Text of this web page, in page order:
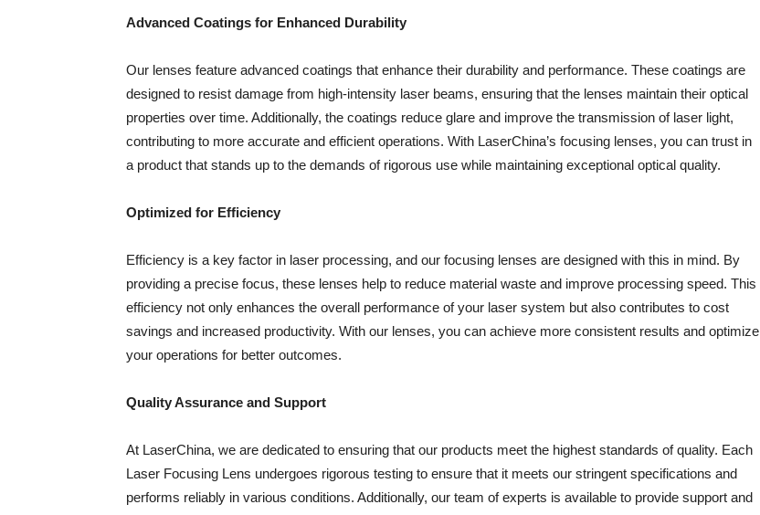
Advanced Coatings for Enhanced Durability
Our lenses feature advanced coatings that enhance their durability and performance. These coatings are
designed to resist damage from high-intensity laser beams, ensuring that the lenses maintain their optical
properties over time. Additionally, the coatings reduce glare and improve the transmission of laser light,
contributing to more accurate and efficient operations. With LaserChina’s focusing lenses, you can trust in
a product that stands up to the demands of rigorous use while maintaining exceptional optical quality.
Optimized for Efficiency
Efficiency is a key factor in laser processing, and our focusing lenses are designed with this in mind. By
providing a precise focus, these lenses help to reduce material waste and improve processing speed. This
efficiency not only enhances the overall performance of your laser system but also contributes to cost
savings and increased productivity. With our lenses, you can achieve more consistent results and optimize
your operations for better outcomes.
Quality Assurance and Support
At LaserChina, we are dedicated to ensuring that our products meet the highest standards of quality. Each
Laser Focusing Lens undergoes rigorous testing to ensure that it meets our stringent specifications and
performs reliably in various conditions. Additionally, our team of experts is available to provide support and